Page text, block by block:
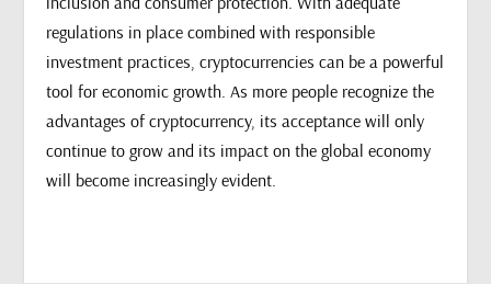
regulations in place combined with responsible
investment practices, cryptocurrencies can be a powerful
tool for economic growth. As more people recognize the
advantages of cryptocurrency, its acceptance will only
continue to grow and its impact on the global economy
will become increasingly evident.